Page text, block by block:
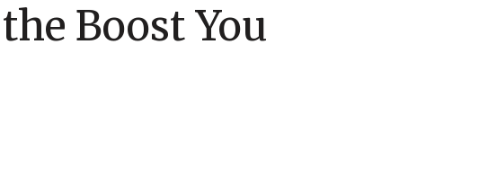
Boost You